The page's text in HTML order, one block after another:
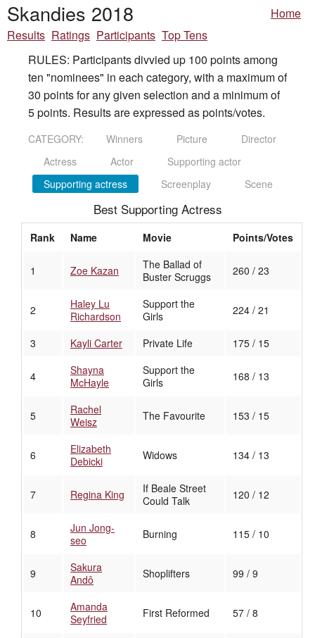
Skandies 2018
Home
Results Ratings Participants Top Tens
RULES: Participants divvied up 100 points among
ten "nominees" in each category, with a maximum of
30 points for any given selection and a minimum of
5 points. Results are expressed as points/votes.
CATEGORY: Winners Picture
Director
Actress
Actor
Supporting actor
Supporting actress
Screenplay Scene
Best Supporting Actress
Rank Name Movie Points/Votes
1 Zoe Kazan
The Ballad of
Buster Scruggs
260 / 23
2
Haley Lu
Richardson
Support the
Girls
224 / 21
3 Kayli Carter Private Life 175 / 15
4
Shayna
McHayle
Support the
Girls
168 / 13
5
Rachel
Weisz
The Favourite 153 / 15
6
Elizabeth
Debicki
Widows 134 / 13
7 Regina King
If Beale Street
Could Talk
120 / 12
8
Jun Jong-
seo
Burning 115 / 10
9
Sakura
Andô
Shoplifters 99 / 9
10
Amanda
Seyfried
First Reformed 57 / 8